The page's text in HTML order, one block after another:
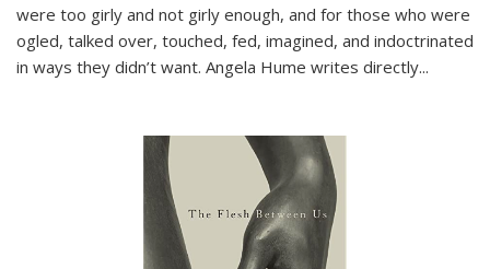
were too girly and not girly enough, and for those who were
ogled, talked over, touched, fed, imagined, and indoctrinated
in ways they didn’t want. Angela Hume writes directly...